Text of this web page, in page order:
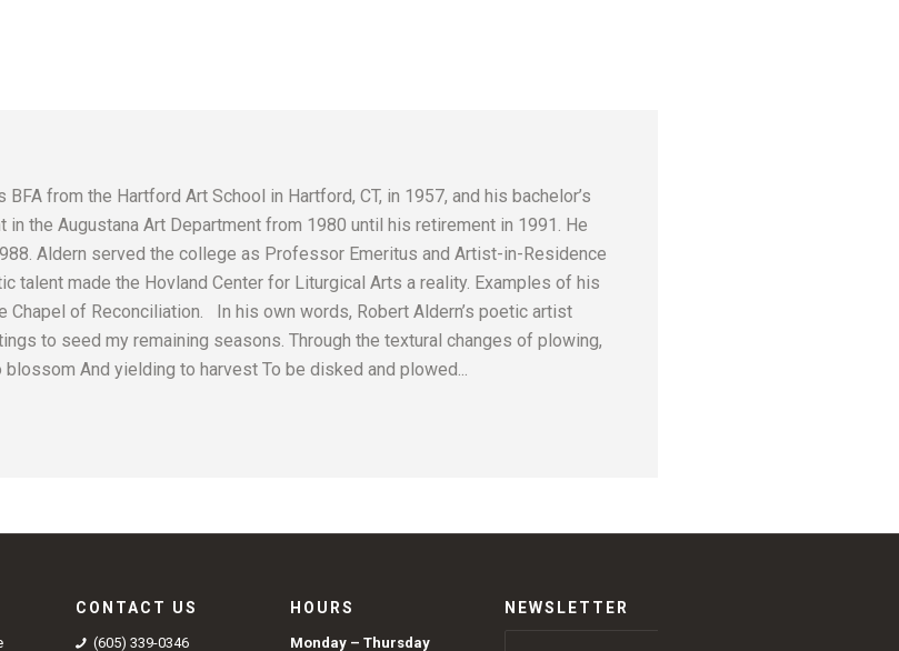
from the Hartford Art School in Hartford, CT, in 1957, and his bachelor’s
in the Augustana Art Department from 1980 until his retirement in 1991. He
Aldern served the college as Professor Emeritus and Artist-in-Residence
talent made the Hovland Center for Liturgical Arts a reality. Examples of his
Chapel of Reconciliation. In his own words, Robert Aldern’s poetic artist
to seed my remaining seasons. Through the textural changes of plowing,
blossom And yielding to harvest To be disked and plowed...
CONTACT US
(605) 339-0346
HOURS
Monday – Thursday
NEWSLETTER